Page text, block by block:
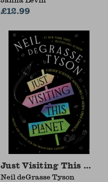
£12.99
Just Visiting This
Neil deGrasse Tyson